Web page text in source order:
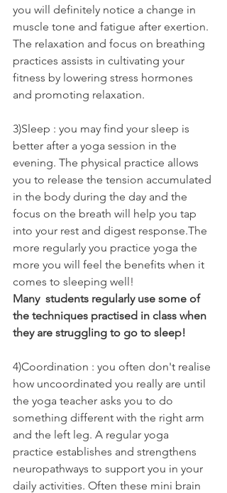
you will definitely notice a change in
muscle tone and fatigue after exertion.
The relaxation and focus on breathing
practices assists in cultivating your
fitness by lowering stress hormones
and promoting relaxation.
3)Sleep : you may find your sleep is
better after a yoga session in the
evening. The physical practice allows
you to release the tension accumulated
in the body during the day and the
focus on the breath will help you tap
into your rest and digest response.The
more regularly you practice yoga the
more you will feel the benefits when it
comes to sleeping well!
Many  students regularly use some of
the techniques practised in class when
they are struggling to go to sleep!
4)Coordination : you often don't realise
how uncoordinated you really are until
the yoga teacher asks you to do
something different with the right arm
and the left leg. A regular yoga
practice establishes and strengthens
neuropathways to support you in your
daily activities. Often these mini brain